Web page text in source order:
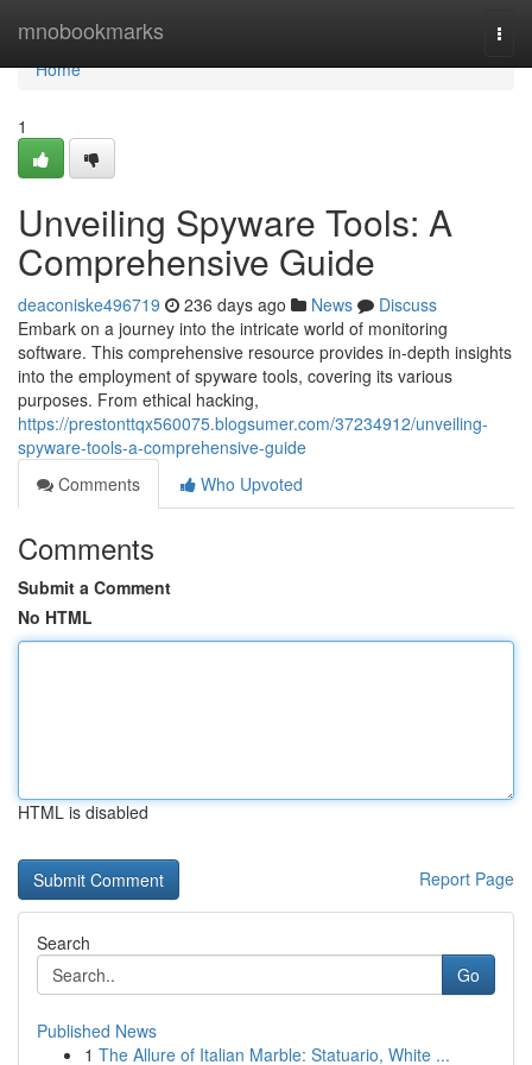
mnobookmarks
Home
Home
1
Unveiling Spyware Tools: A
Comprehensive Guide
deaconiske496719 236 days ago News
Discuss
Embark on a journey into the intricate world of monitoring
software. This comprehensive resource provides in-depth insights
into the employment of spyware tools, covering its various
purposes. From ethical hacking,
https://prestonttqx560075.blogsumer.com/37234912/unveiling-
spyware-tools-a-comprehensive-guide
Comments
Who Upvoted
Comments
Submit a Comment
No HTML
HTML is disabled
Report Page
Search
Go
Published News
1 The Allure of Italian Marble: Statuario, White ...